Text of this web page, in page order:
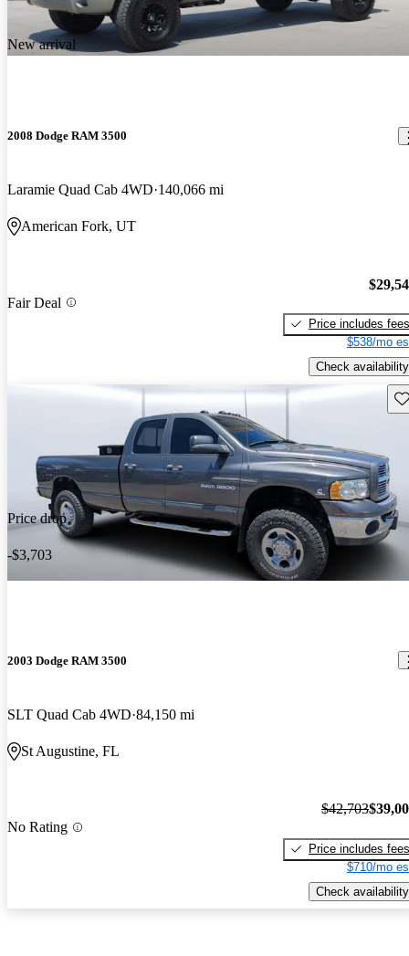
New arrival
2008 Dodge RAM 3500
Laramie Quad Cab 4WD 140,066 mi
American Fork, UT
Fair Deal
Price includes fees
$538/mo
Check availability
Price drop
-$3,703
2003 Dodge RAM 3500
SLT Quad Cab 4WD 84,150 mi
St Augustine, FL
No Rating
$42,703
Price includes fees
$710/mo
Check availability